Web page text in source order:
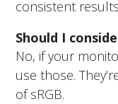
consistent
Should I
No, if your
use those.
of sRGB.